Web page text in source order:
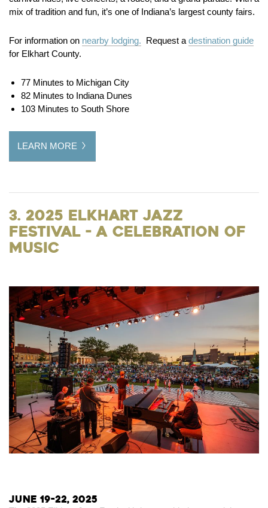
mix of tradition and fun, it’s one of Indiana’s largest county fairs.
For information on nearby lodging. Request a destination guide
for Elkhart County.
77 Minutes to Michigan City
82 Minutes to Indiana Dunes
103 Minutes to South Shore
LEARN MORE
3. 2025 Elkhart Jazz
Festival - A Celebration of
Music
June 19-22, 2025